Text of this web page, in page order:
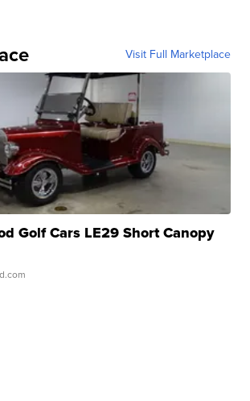
Visit Full Marketplace
Golf Cars LE29 Short Canopy